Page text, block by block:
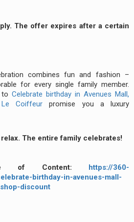
The offer expires after a certain
combines fun and fashion –
for every single family member.
Celebrate birthday in Avenues Mall,
Le Coiffeur promise you a luxury
The entire family celebrates!
of Content: https://360-
birthday-in-avenues-mall-
discount